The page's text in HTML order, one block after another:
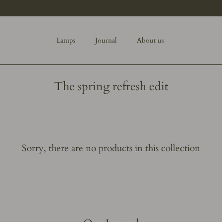
Lamps Journal About us
The spring refresh edit
Sorry, there are no products in this collection